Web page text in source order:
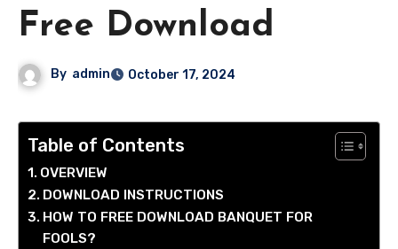
Free Download
By admin October 17, 2024
Table of Contents
OVERVIEW
DOWNLOAD INSTRUCTIONS
HOW TO FREE DOWNLOAD BANQUET FOR
FOOLS?